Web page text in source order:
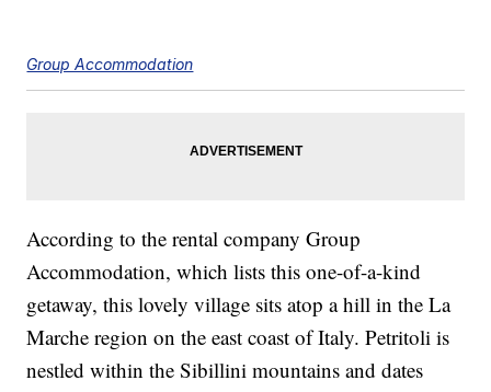
Group Accommodation
According to the rental company Group
Accommodation, which lists this one-of-a-kind
getaway, this lovely village sits atop a hill in the La
Marche region on the east coast of Italy. Petritoli is
nestled within the Sibillini mountains and dates